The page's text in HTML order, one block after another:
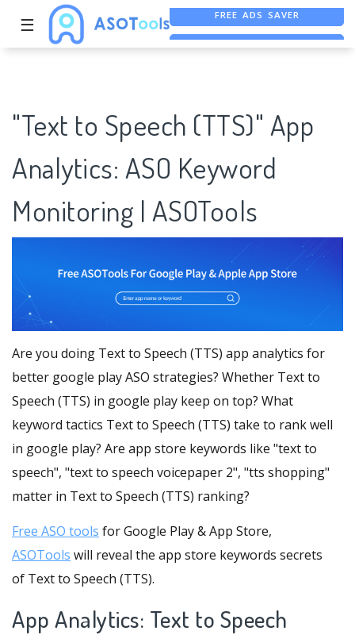
☰ FREE ASO TOOL
"Text to Speech (TTS)" App
Analytics: ASO Keyword
Monitoring | ASOTools
Are you doing Text to Speech (TTS) app analytics for
better google play ASO strategies? Whether Text to
Speech (TTS) in google play keep on top? What
keyword tactics Text to Speech (TTS) take to rank well
in google play? Are app store keywords like "text to
speech", "text to speech voicepaper 2", "tts shopping"
matter in Text to Speech (TTS) ranking?
Free ASO tools for Google Play & App Store,
ASOTools will reveal the app store keywords secrets
of Text to Speech (TTS).
App Analytics: Text to Speech